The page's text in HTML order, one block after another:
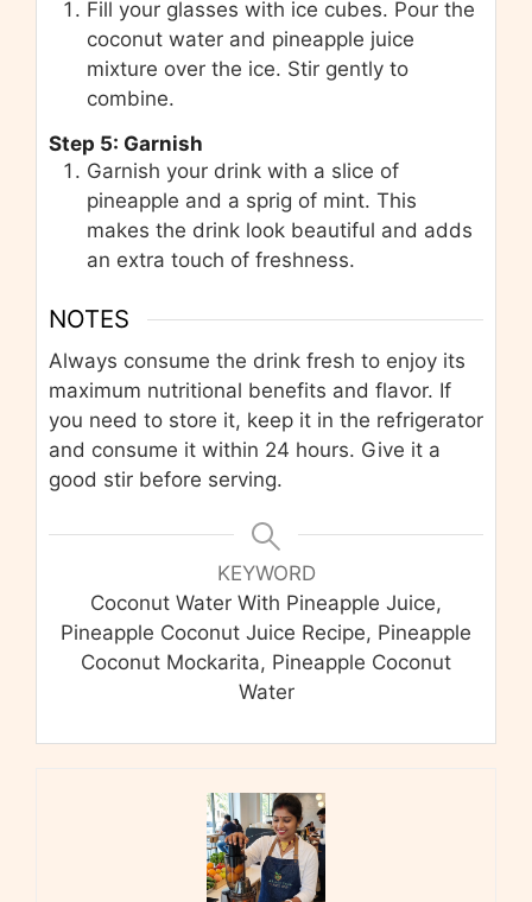
Fill your glasses with ice cubes. Pour the
coconut water and pineapple juice
mixture over the ice. Stir gently to
combine.
Step 5: Garnish
Garnish your drink with a slice of
pineapple and a sprig of mint. This
makes the drink look beautiful and adds
an extra touch of freshness.
NOTES
Always consume the drink fresh to enjoy its
maximum nutritional benefits and flavor. If
you need to store it, keep it in the refrigerator
and consume it within 24 hours. Give it a
good stir before serving.
KEYWORD
Coconut Water With Pineapple Juice,
Pineapple Coconut Juice Recipe, Pineapple
Coconut Mockarita, Pineapple Coconut
Water